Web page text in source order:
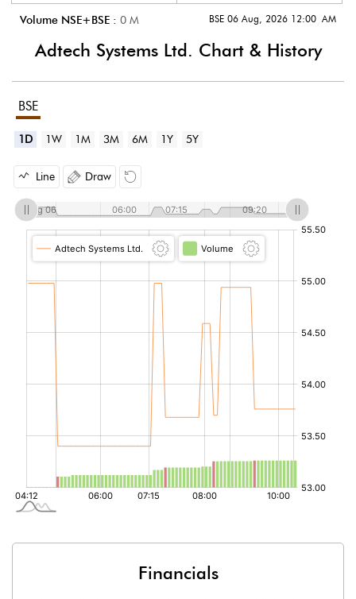
Volume NSE+BSE : 0 M BSE 06 Aug, 2026 12:00 AM
Adtech Systems Ltd. Chart & History
BSE
1D 1W 1M 3M 6M 1Y 5Y
Line Draw
Financials